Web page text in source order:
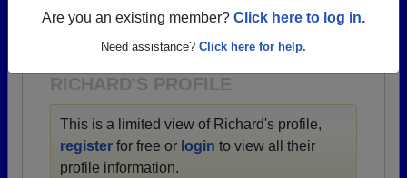
Are you an existing member? Click here to log in.
Need assistance? Click here for help.
1936 all the way up to class of 2026.
RICHARD'S PROFILE
This is a limited view of Richard's profile,
register for free or login to view all their
profile information.